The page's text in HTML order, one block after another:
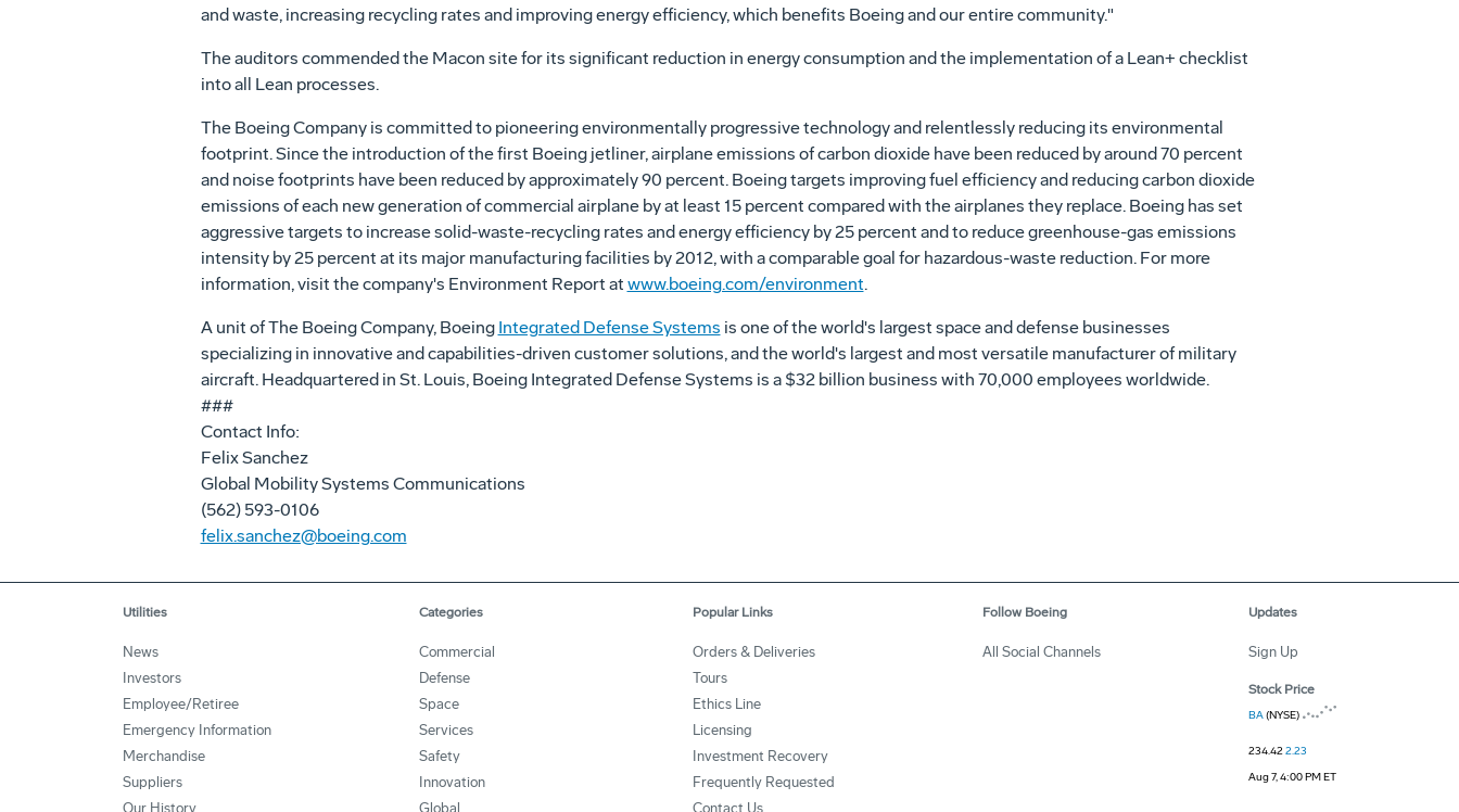
and waste, increasing recycling rates and improving energy efficiency, which benefits Boeing and our entire community."
The auditors commended the Macon site for its significant reduction in energy consumption and the implementation of a Lean+ checklist
into all Lean processes.
The Boeing Company is committed to pioneering environmentally progressive technology and relentlessly reducing its environmental
footprint. Since the introduction of the first Boeing jetliner, airplane emissions of carbon dioxide have been reduced by around 70 percent
and noise footprints have been reduced by approximately 90 percent. Boeing targets improving fuel efficiency and reducing carbon dioxide
emissions of each new generation of commercial airplane by at least 15 percent compared with the airplanes they replace. Boeing has set
aggressive targets to increase solid-waste-recycling rates and energy efficiency by 25 percent and to reduce greenhouse-gas emissions
intensity by 25 percent at its major manufacturing facilities by 2012, with a comparable goal for hazardous-waste reduction. For more
information, visit the company's Environment Report at www.boeing.com/environment.
A unit of The Boeing Company, Boeing Integrated Defense Systems is one of the world's largest space and defense businesses
specializing in innovative and capabilities-driven customer solutions, and the world's largest and most versatile manufacturer of military
aircraft. Headquartered in St. Louis, Boeing Integrated Defense Systems is a $32 billion business with 70,000 employees worldwide.
###
Contact Info:
Felix Sanchez
Global Mobility Systems Communications
(562) 593-0106
felix.sanchez@boeing.com
Utilities
News
Investors
Employee/Retiree
Emergency Information
Merchandise
Suppliers
Our History
Categories
Commercial
Defense
Space
Services
Safety
Innovation
Global
Popular Links
Orders & Deliveries
Tours
Ethics Line
Licensing
Investment Recovery
Frequently Requested
Contact Us
Follow Boeing
All Social Channels
Updates
Sign Up
Stock Price
BA(NYSE)
234.422.23
Aug 7, 4:00 PM ET